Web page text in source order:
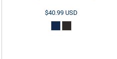
$40.99USD